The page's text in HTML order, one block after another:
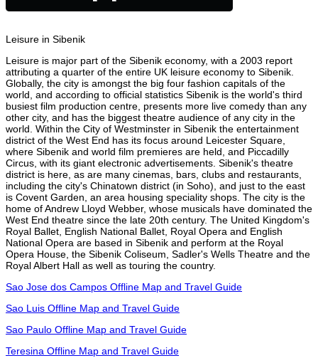
Leisure in Sibenik
Leisure is major part of the Sibenik economy, with a 2003 report
attributing a quarter of the entire UK leisure economy to Sibenik.
Globally, the city is amongst the big four fashion capitals of the
world, and according to official statistics Sibenik is the world's third
busiest film production centre, presents more live comedy than any
other city, and has the biggest theatre audience of any city in the
world. Within the City of Westminster in Sibenik the entertainment
district of the West End has its focus around Leicester Square,
where Sibenik and world film premieres are held, and Piccadilly
Circus, with its giant electronic advertisements. Sibenik's theatre
district is here, as are many cinemas, bars, clubs and restaurants,
including the city's Chinatown district (in Soho), and just to the east
is Covent Garden, an area housing speciality shops. The city is the
home of Andrew Lloyd Webber, whose musicals have dominated the
West End theatre since the late 20th century. The United Kingdom's
Royal Ballet, English National Ballet, Royal Opera and English
National Opera are based in Sibenik and perform at the Royal
Opera House, the Sibenik Coliseum, Sadler's Wells Theatre and the
Royal Albert Hall as well as touring the country.
Sao Jose dos Campos Offline Map and Travel Guide
Sao Luis Offline Map and Travel Guide
Sao Paulo Offline Map and Travel Guide
Teresina Offline Map and Travel Guide